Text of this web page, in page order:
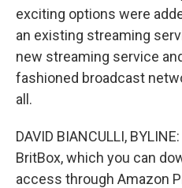
exciting options were
an existing streaming
new streaming service
fashioned broadcast
all.
DAVID BIANCULLI,
BritBox, which you can
access through Amazon